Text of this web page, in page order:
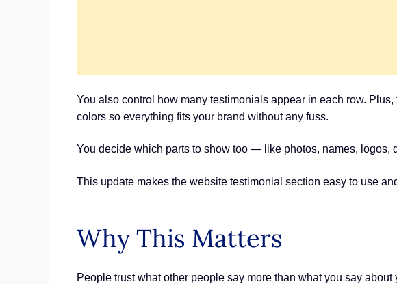
You also control how many testimonials appear in each row.
colors so everything fits your brand without any fuss.
You decide which parts to show too — like photos, names,
This update makes the website testimonial section easy to use
Why This Matters
People trust what other people say more than what you say